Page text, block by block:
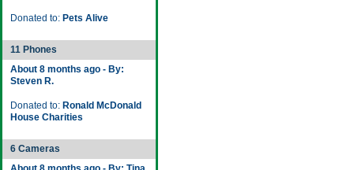
Donated to: Pets Alive
11 Phones
About 8 months ago - By:
Steven R.
Donated to: Ronald McDonald
House Charities
6 Cameras